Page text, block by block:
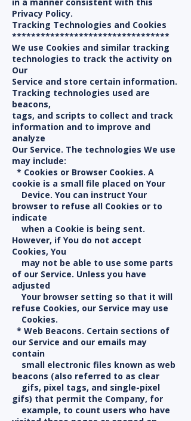
Privacy Policy.
Tracking Technologies and Cookies
*********************************
We use Cookies and similar tracking
technologies to track the activity on
Our
Service and store certain information.
Tracking technologies used are
beacons,
tags, and scripts to collect and track
information and to improve and
analyze
Our Service. The technologies We use
may include:
* Cookies or Browser Cookies. A
cookie is a small file placed on Your
Device. You can instruct Your
browser to refuse all Cookies or to
indicate
when a Cookie is being sent.
However, if You do not accept
Cookies, You
may not be able to use some parts
of our Service. Unless you have
adjusted
Your browser setting so that it will
refuse Cookies, our Service may use
Cookies.
* Web Beacons. Certain sections of
our Service and our emails may
contain
small electronic files known as web
beacons (also referred to as clear
gifs, pixel tags, and single-pixel
gifs) that permit the Company, for
example, to count users who have